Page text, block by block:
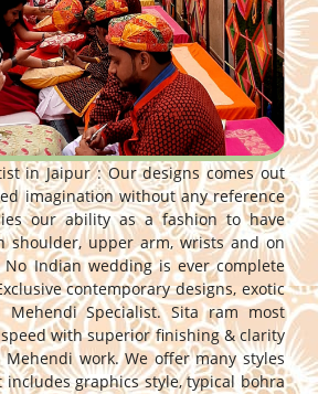
in Jaipur : Our designs comes out
imagination without any reference
our ability as a fashion to have
shoulder, upper arm, wrists and on
Indian wedding is ever complete
contemporary designs, exotic
Specialist. Sita ram most
with superior finishing & clarity
Mehendi work. We offer many styles
graphics style, typical bohra